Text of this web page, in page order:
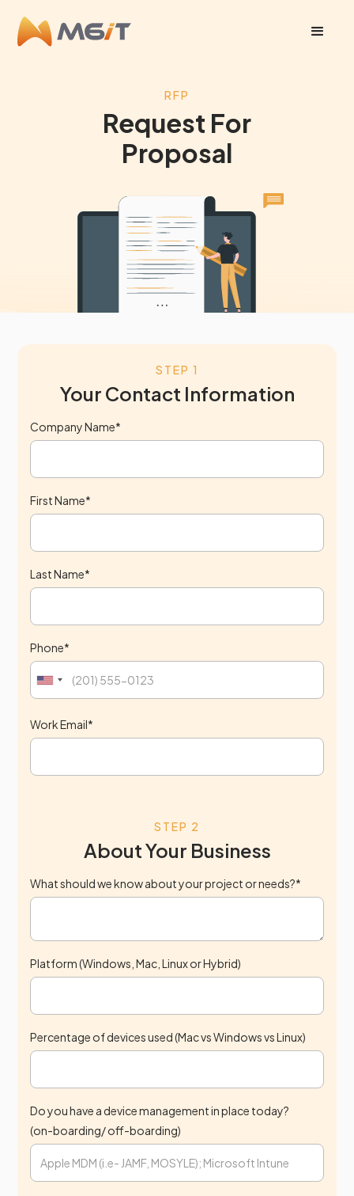
RFP
Request For
Proposal
STEP 1
Your Contact Information
Company Name*
First Name*
Last Name*
Phone*
Work Email*
STEP 2
About Your Business
What should we know about your project or needs?*
Platform (Windows, Mac, Linux or Hybrid)
Percentage of devices used (Mac vs Windows vs Linux)
Do you have a device management in place today?
(on-boarding/ off-boarding)